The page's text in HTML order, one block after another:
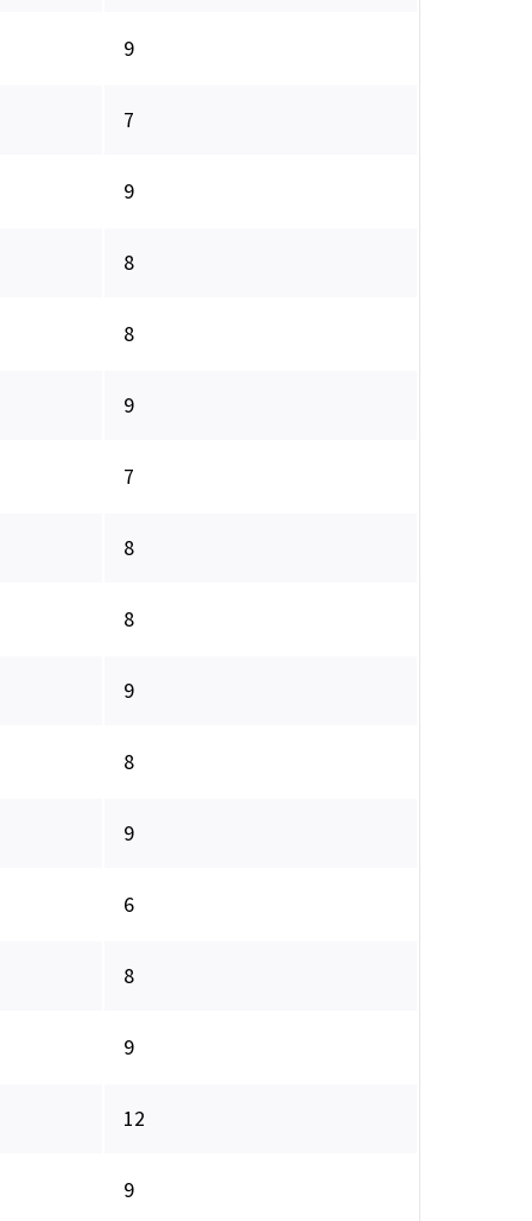
9
7
9
8
8
9
7
8
8
9
8
9
6
8
9
12
9